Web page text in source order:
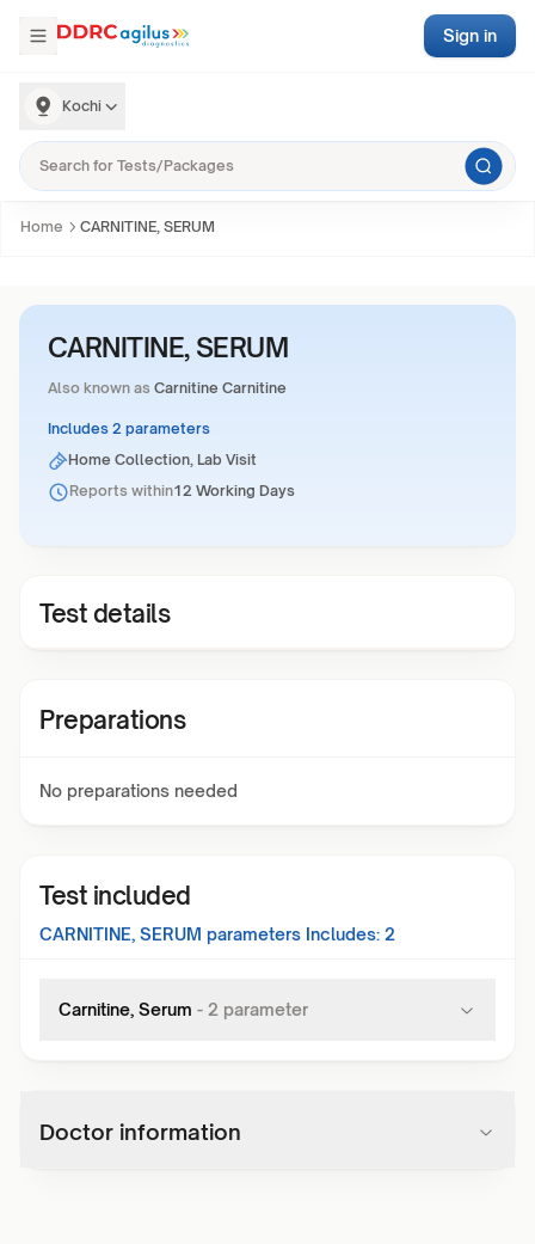
Kochi
Sign in
Home CARNITINE, SERUM
CARNITINE, SERUM
Also known as Carnitine Carnitine
Includes 2 parameters
Home Collection, Lab Visit
Reports within12 Working Days
Test details
Preparations
No preparations needed
Test included
CARNITINE, SERUM parameters Includes: 2
Carnitine, Serum - 2 parameter
Doctor information